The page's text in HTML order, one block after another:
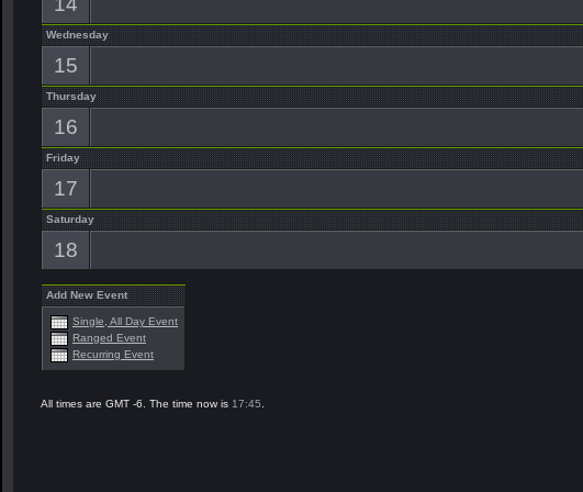
Wednesday
15
Thursday
16
Friday
17
Saturday
18
Add New Event
Single, All Day Event
Ranged Event
Recurring Event
All times are GMT -6. The time now is 17:45